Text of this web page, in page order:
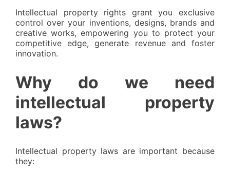
Intellectual property rights grant you exclusive
control over your inventions, designs, brands and
creative works, empowering you to protect your
competitive edge, generate revenue and foster
innovation.
Why do we need
intellectual property
laws?
Intellectual property laws are important because
they: